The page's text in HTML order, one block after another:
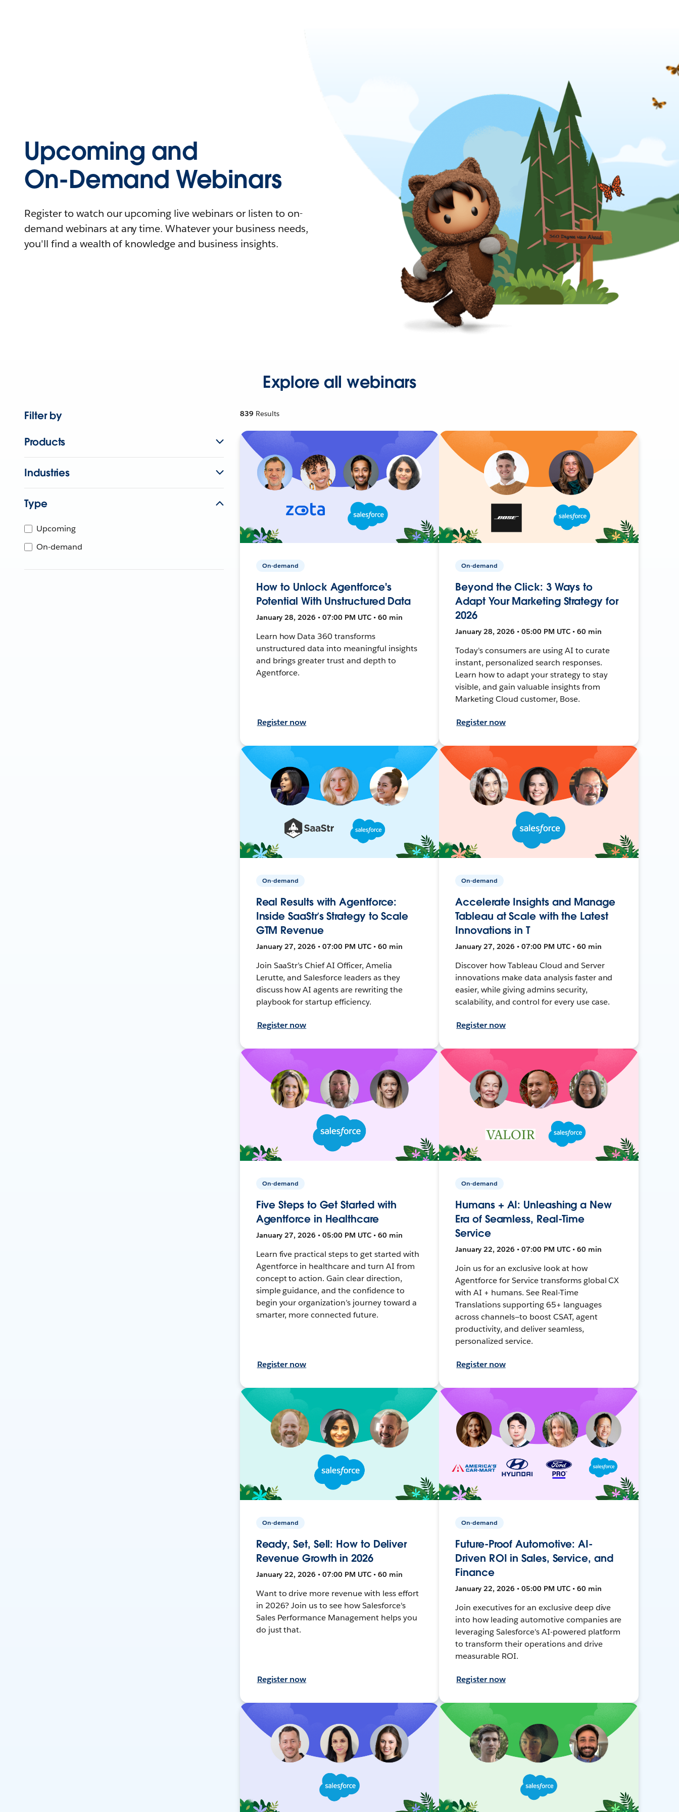
Upcoming and
On-Demand Webinars
Register to watch our upcoming live webinars or listen to on-
demand webinars at any time. Whatever your business needs,
you'll find a wealth of knowledge and business insights.
Explore all webinars
Filter by
Products
Industries
Type
Upcoming
On-demand
839 Results
On-demand
How to Unlock Agentforce's
Potential With Unstructured Data
January 28, 2026 • 07:00 PM UTC • 60 min
Learn how Data 360 transforms
unstructured data into meaningful insights
and brings greater trust and depth to
Agentforce.
Register now
On-demand
Beyond the Click: 3 Ways to
Adapt Your Marketing Strategy for
2026
January 28, 2026 • 05:00 PM UTC • 60 min
Today's consumers are using AI to curate
instant, personalized search responses.
Learn how to adapt your strategy to stay
visible, and gain valuable insights from
Marketing Cloud customer, Bose.
Register now
On-demand
Real Results with Agentforce:
Inside SaaStr’s Strategy to Scale
GTM Revenue
January 27, 2026 • 07:00 PM UTC • 60 min
Join SaaStr’s Chief AI Officer, Amelia
Lerutte, and Salesforce leaders as they
discuss how AI agents are rewriting the
playbook for startup efficiency.
Register now
On-demand
Accelerate Insights and Manage
Tableau at Scale with the Latest
Innovations in T
January 27, 2026 • 07:00 PM UTC • 60 min
Discover how Tableau Cloud and Server
innovations make data analysis faster and
easier, while giving admins security,
scalability, and control for every use case.
Register now
On-demand
Five Steps to Get Started with
Agentforce in Healthcare
January 27, 2026 • 05:00 PM UTC • 60 min
Learn five practical steps to get started with
Agentforce in healthcare and turn AI from
concept to action. Gain clear direction,
simple guidance, and the confidence to
begin your organization’s journey toward a
smarter, more connected future.
Register now
On-demand
Humans + AI: Unleashing a New
Era of Seamless, Real-Time
Service
January 22, 2026 • 07:00 PM UTC • 60 min
Join us for an exclusive look at how
Agentforce for Service transforms global CX
with AI + humans. See Real-Time
Translations supporting 65+ languages
across channels—to boost CSAT, agent
productivity, and deliver seamless,
personalized service.
Register now
On-demand
Ready, Set, Sell: How to Deliver
Revenue Growth in 2026
January 22, 2026 • 07:00 PM UTC • 60 min
Want to drive more revenue with less effort
in 2026? Join us to see how Salesforce's
Sales Performance Management helps you
do just that.
Register now
On-demand
Future-Proof Automotive: AI-
Driven ROI in Sales, Service, and
Finance
January 22, 2026 • 05:00 PM UTC • 60 min
Join executives for an exclusive deep dive
into how leading automotive companies are
leveraging Salesforce's AI-powered platform
to transform their operations and drive
measurable ROI.
Register now